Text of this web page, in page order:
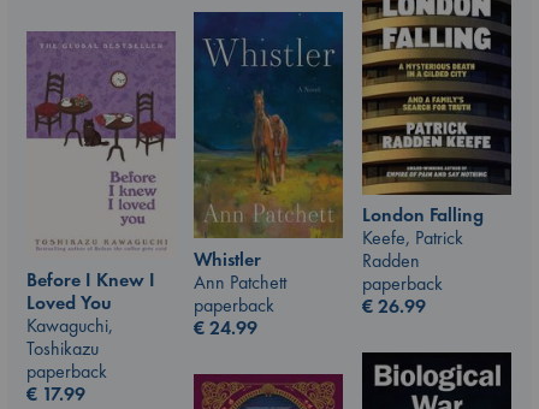
London Falling
Keefe, Patrick
Radden
paperback
€26.99
Whistler
Ann Patchett
paperback
€24.99
Before I Knew I
Loved You
Kawaguchi,
Toshikazu
paperback
€ 17.99